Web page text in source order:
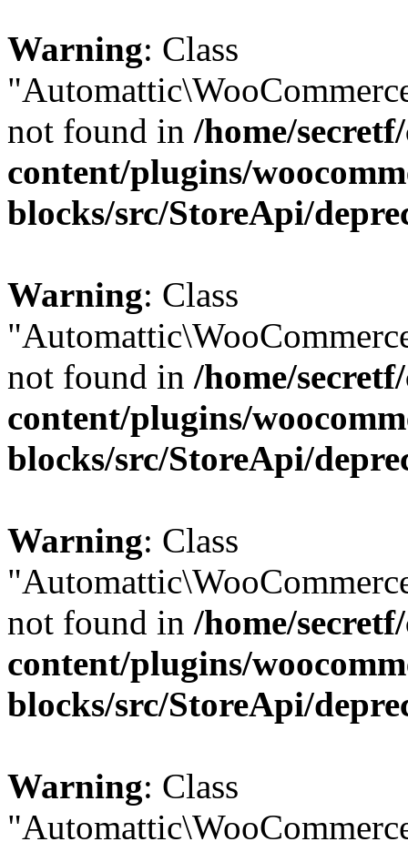
Warning: Class
not found in /home/
content/plugins/
blocks/src/StoreApi/
Warning: Class
not found in /home/
content/plugins/
blocks/src/StoreApi/
Warning: Class
not found in /home/
content/plugins/
blocks/src/StoreApi/
Warning: Class